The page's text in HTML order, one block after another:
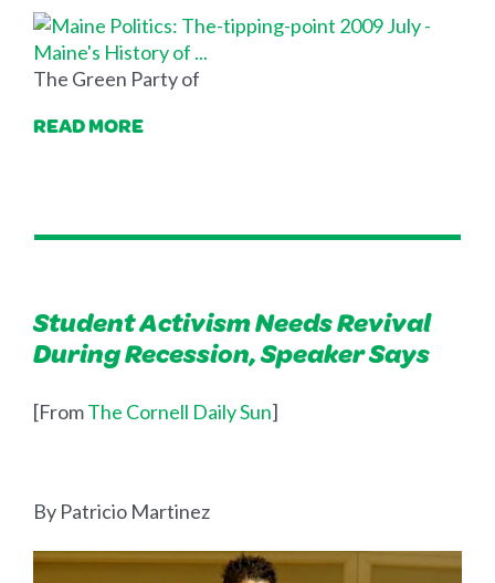
The Green Party of
READ MORE
Student Activism Needs Revival
During Recession, Speaker Says
[FromThe Cornell Daily Sun]
By Patricio Martinez